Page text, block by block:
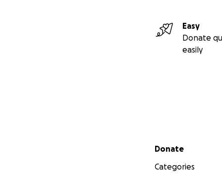
Easy
Donate
easily
Secondary menu
Donate
Categories